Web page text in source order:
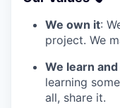
We own it:
project. We
We learn
learning
all, share it.